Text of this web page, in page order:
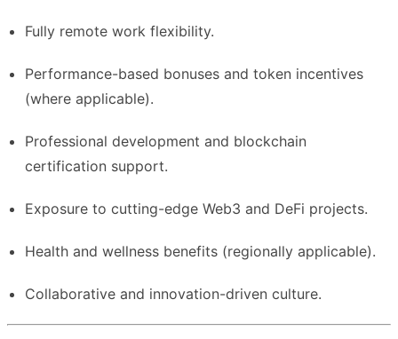
Fully remote work flexibility.
Performance-based bonuses and token incentives
(where applicable).
Professional development and blockchain
certification support.
Exposure to cutting-edge Web3 and DeFi projects.
Health and wellness benefits (regionally applicable).
Collaborative and innovation-driven culture.